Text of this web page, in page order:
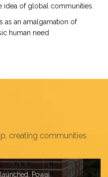
idea of global communities.
as an amalgamation of
human need
creating communities
& 3 BHK apartments at
Powai
Kandivali
India's first IFSC tower at